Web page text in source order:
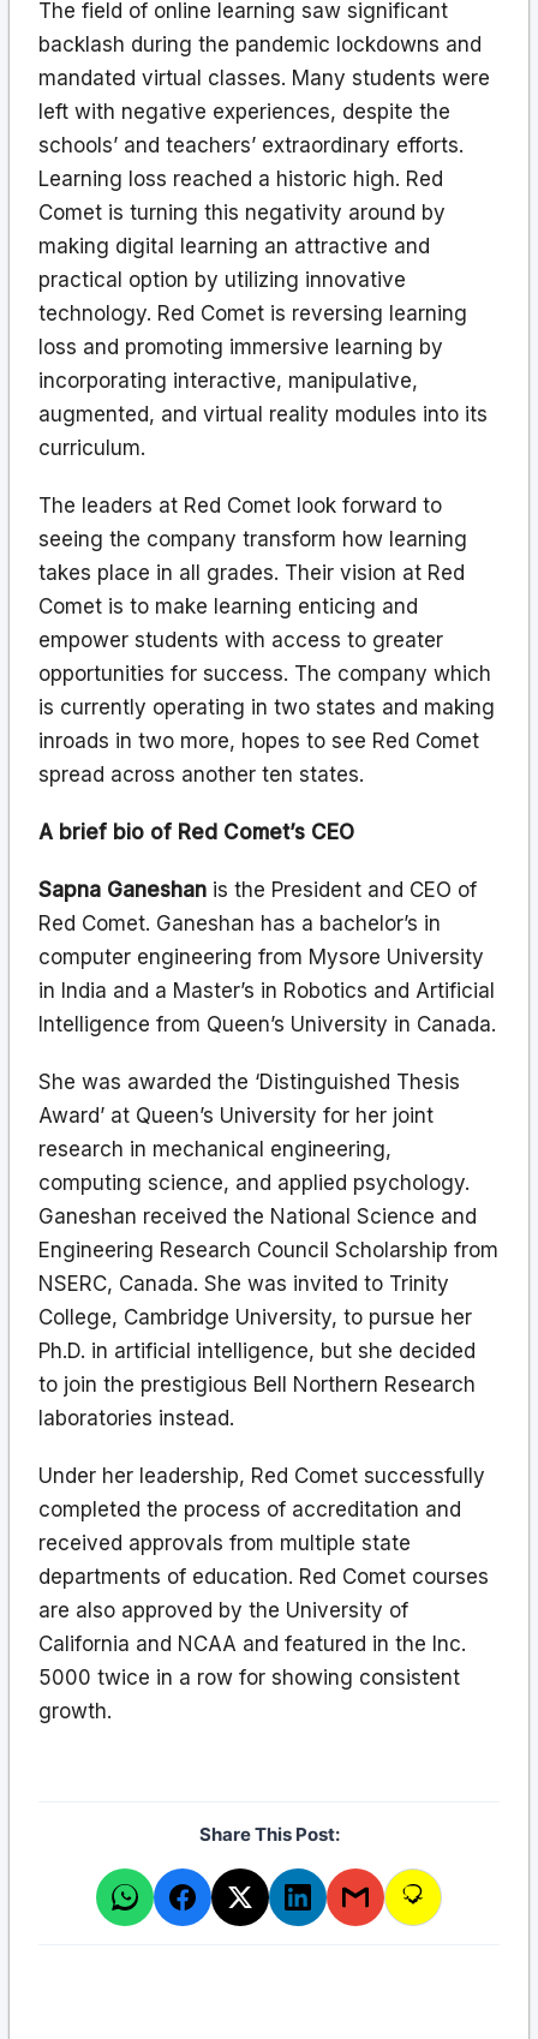
The field of online learning saw significant
backlash during the pandemic lockdowns and
mandated virtual classes. Many students were
left with negative experiences, despite the
schools’ and teachers’ extraordinary efforts.
Learning loss reached a historic high. Red
Comet is turning this negativity around by
making digital learning an attractive and
practical option by utilizing innovative
technology. Red Comet is reversing learning
loss and promoting immersive learning by
incorporating interactive, manipulative,
augmented, and virtual reality modules into its
curriculum.
The leaders at Red Comet look forward to
seeing the company transform how learning
takes place in all grades. Their vision at Red
Comet is to make learning enticing and
empower students with access to greater
opportunities for success. The company which
is currently operating in two states and making
inroads in two more, hopes to see Red Comet
spread across another ten states.
A brief bio of Red Comet’s CEO
Sapna Ganeshan is the President and CEO of
Red Comet. Ganeshan has a bachelor’s in
computer engineering from Mysore University
in India and a Master’s in Robotics and Artificial
Intelligence from Queen’s University in Canada.
She was awarded the ‘Distinguished Thesis
Award’ at Queen’s University for her joint
research in mechanical engineering,
computing science, and applied psychology.
Ganeshan received the National Science and
Engineering Research Council Scholarship from
NSERC, Canada. She was invited to Trinity
College, Cambridge University, to pursue her
Ph.D. in artificial intelligence, but she decided
to join the prestigious Bell Northern Research
laboratories instead.
Under her leadership, Red Comet successfully
completed the process of accreditation and
received approvals from multiple state
departments of education. Red Comet courses
are also approved by the University of
California and NCAA and featured in the Inc.
5000 twice in a row for showing consistent
growth.
Share This Post: